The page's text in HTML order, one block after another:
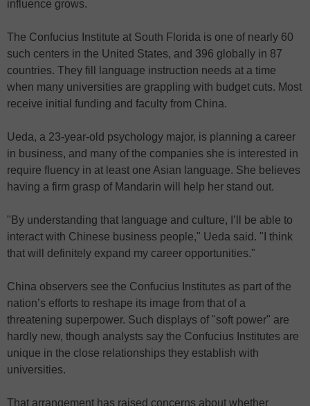
influence grows.
The Confucius Institute at South Florida is one of nearly 60
such centers in the United States, and 396 globally in 87
countries. They fill language instruction needs at a time
when many universities are grappling with budget cuts. Most
receive initial funding and faculty from China.
Ueda, a 23-year-old psychology major, is planning a career
in business, and many of the companies she is interested in
require fluency in at least one Asian language. She believes
having a firm grasp of Mandarin will help her stand out.
"By understanding that language and culture, I’ll be able to
interact with Chinese business people," Ueda said. "I think
that will definitely expand my career opportunities."
China observers see the Confucius Institutes as part of the
nation’s efforts to reshape its image from that of a
threatening superpower. Such displays of "soft power" are
hardly new, though analysts say the Confucius Institutes are
unique in the close relationships they establish with
universities.
That arrangement has raised concerns about whether